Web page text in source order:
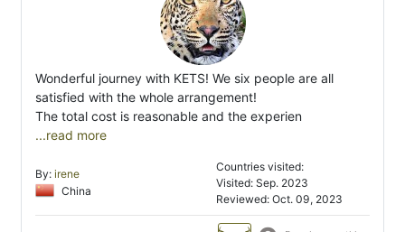
Wonderful journey with KETS! We six people are all
satisfied with the whole arrangement!
The total cost is reasonable and the experien
...read more
By: irene
China
Countries visited:
Visited: Sep. 2023
Reviewed: Oct. 09, 2023